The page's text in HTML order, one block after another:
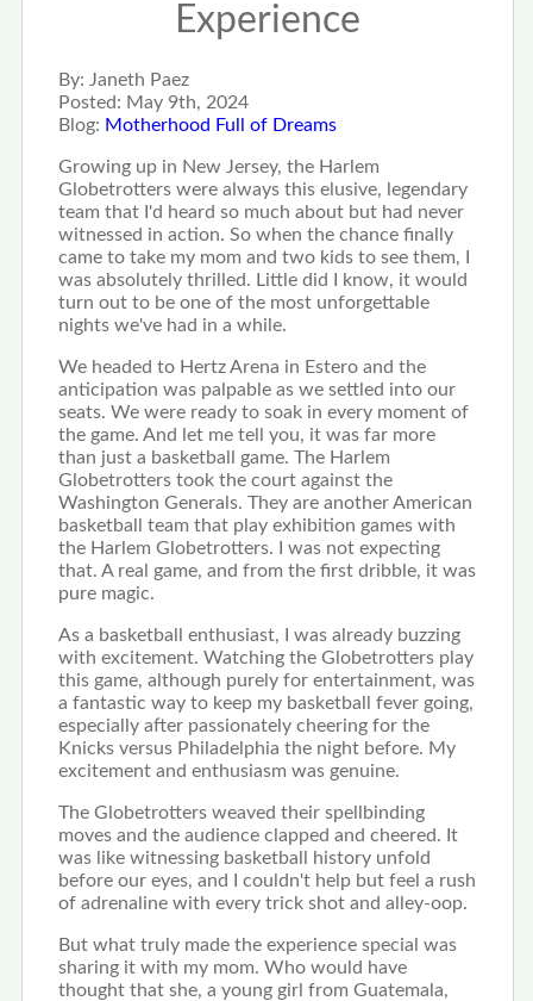
Experience
By: Janeth Paez
Posted: May 9th, 2024
Blog: Motherhood Full of Dreams
Growing up in New Jersey, the Harlem
Globetrotters were always this elusive, legendary
team that I'd heard so much about but had never
witnessed in action. So when the chance finally
came to take my mom and two kids to see them, I
was absolutely thrilled. Little did I know, it would
turn out to be one of the most unforgettable
nights we've had in a while.
We headed to Hertz Arena in Estero and the
anticipation was palpable as we settled into our
seats. We were ready to soak in every moment of
the game. And let me tell you, it was far more
than just a basketball game. The Harlem
Globetrotters took the court against the
Washington Generals. They are another American
basketball team that play exhibition games with
the Harlem Globetrotters. I was not expecting
that. A real game, and from the first dribble, it was
pure magic.
As a basketball enthusiast, I was already buzzing
with excitement. Watching the Globetrotters play
this game, although purely for entertainment, was
a fantastic way to keep my basketball fever going,
especially after passionately cheering for the
Knicks versus Philadelphia the night before. My
excitement and enthusiasm was genuine.
The Globetrotters weaved their spellbinding
moves and the audience clapped and cheered. It
was like witnessing basketball history unfold
before our eyes, and I couldn't help but feel a rush
of adrenaline with every trick shot and alley-oop.
But what truly made the experience special was
sharing it with my mom. Who would have
thought that she, a young girl from Guatemala,